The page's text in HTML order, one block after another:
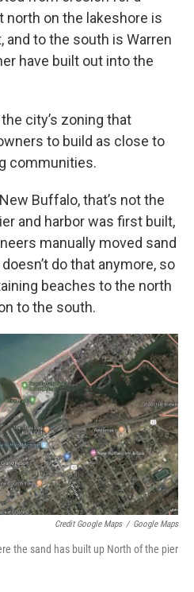
on the lakeshore is
and to the south is Warren
have built out into the
city’s zoning that
to build as close to
communities.
Buffalo, that’s not the
and harbor was first built,
manually moved sand
do that anymore, so
beaches to the north
to the south.
Credit Google Maps / Google Maps
the sand has built up North of the pier